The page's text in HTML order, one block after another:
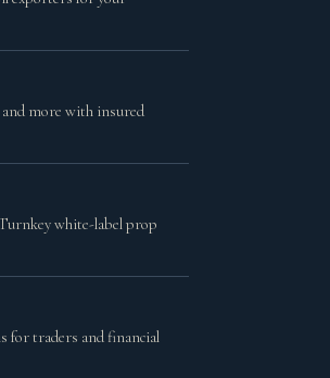
more with insured
white-label prop
for traders and financial